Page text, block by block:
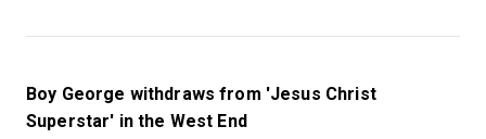
Boy George withdraws from 'Jesus Christ
Superstar' in the West End